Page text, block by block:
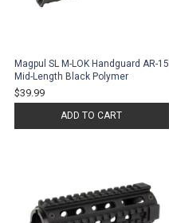
Magpul SL M-LOK Handguard AR-15
Mid-Length Black Polymer
$39.99
ADD TO CART